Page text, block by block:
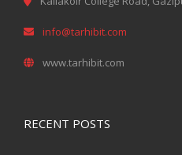
info@tarhibit.com
www.tarhibit.com
RECENT POSTS